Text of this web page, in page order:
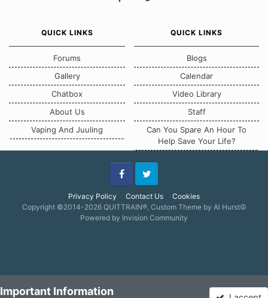
QUICK LINKS
Forums
Gallery
Chatbox
About Us
Vaping And Juuling
QUICK LINKS
Blogs
Calendar
Video Library
Staff
Can You Spare An Hour To
Help Save Your Life?
Privacy Policy Contact Us Cookies
FacebookTwitter
Copyright ©2014-2026 QUITTRAIN®, Custom Theme by Al Hurst☮
Powered by Invision Community
Important Information